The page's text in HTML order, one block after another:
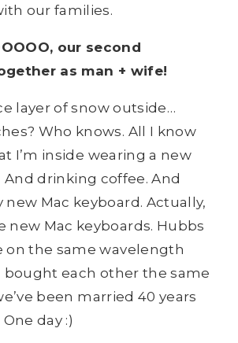
our families.
our second
as man + wife!
layer of snow outside…
Who knows. All I know
I’m inside wearing a new
And drinking coffee. And
Mac keyboard. Actually,
new Mac keyboards. Hubbs
on the same wavelength
bought each other the same
been married 40 years
day :)